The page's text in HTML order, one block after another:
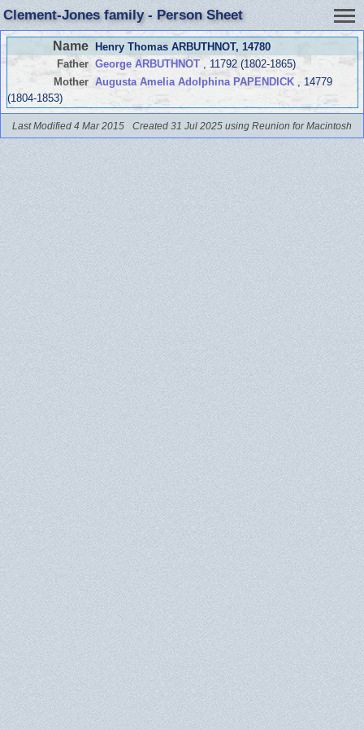
Clement-Jones family - Person Sheet
Name Henry Thomas ARBUTHNOT, 14780
Father George ARBUTHNOT, 11792 (1802-1865)
Mother Augusta Amelia Adolphina PAPENDICK, 14779
(1804-1853)
Last Modified 4 Mar 2015 Created 31 Jul 2025 using Reunion for Macintosh